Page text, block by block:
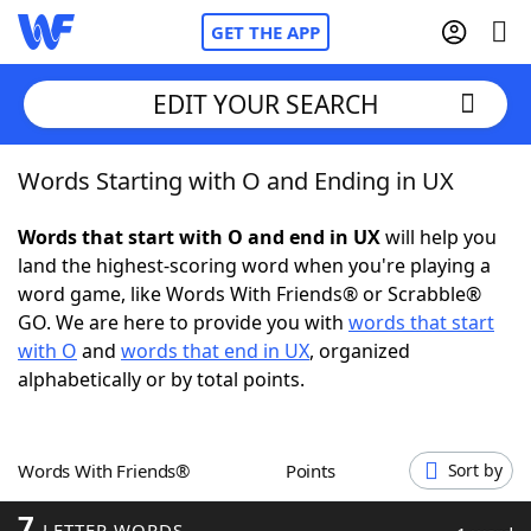
GET THE APP
Home
Words With Friends Cheat
NYT Crossplay Cheat
ScrabbleHelpers
Word GamesHelpers
EDIT YOUR SEARCH
Words Starting with O and Ending in UX
Words that start with O and end in UXwill help you
land the highest-scoring word when you're playing a
word game, like Words With Friends® or Scrabble®
GO. We are here to provide you with words that start
with O and words that end in UX, organized
alphabetically or by total points.
Words With Friends® Points Sort by